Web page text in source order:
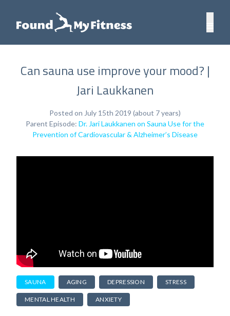
Can sauna use improve your mood? |
Jari Laukkanen
Posted on July 15th 2019 (about 7 years)
Parent Episode: Dr. Jari Laukkanen on Sauna Use for the
Prevention of Cardiovascular & Alzheimer’s Disease
SAUNA AGING DEPRESSION STRESS
MENTAL HEALTH ANXIETY